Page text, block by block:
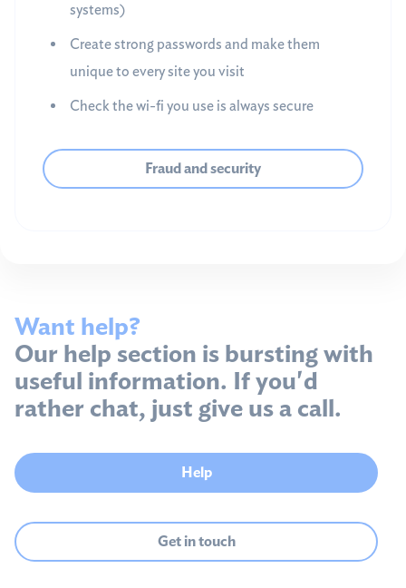
systems)
Create strong passwords and make them
unique to every site you visit
Check the wi-fi you use is always secure
Fraud and security
Want help?
Our help section is bursting with
useful information. If you'd
rather chat, just give us a call.
Help
Get in touch